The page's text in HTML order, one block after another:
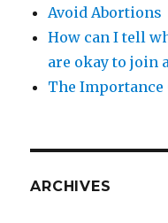
Avoid Abortions
How can I tell
are okay to join
The Importance
ARCHIVES